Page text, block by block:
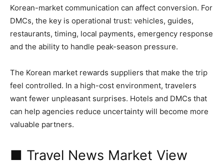
Korean-market communication can affect conversion. For
DMCs, the key is operational trust: vehicles, guides,
restaurants, timing, local payments, emergency response
and the ability to handle peak-season pressure.
The Korean market rewards suppliers that make the trip
feel controlled. In a high-cost environment, travelers
want fewer unpleasant surprises. Hotels and DMCs that
can help agencies reduce uncertainty will become more
valuable partners.
■ Travel News Market View